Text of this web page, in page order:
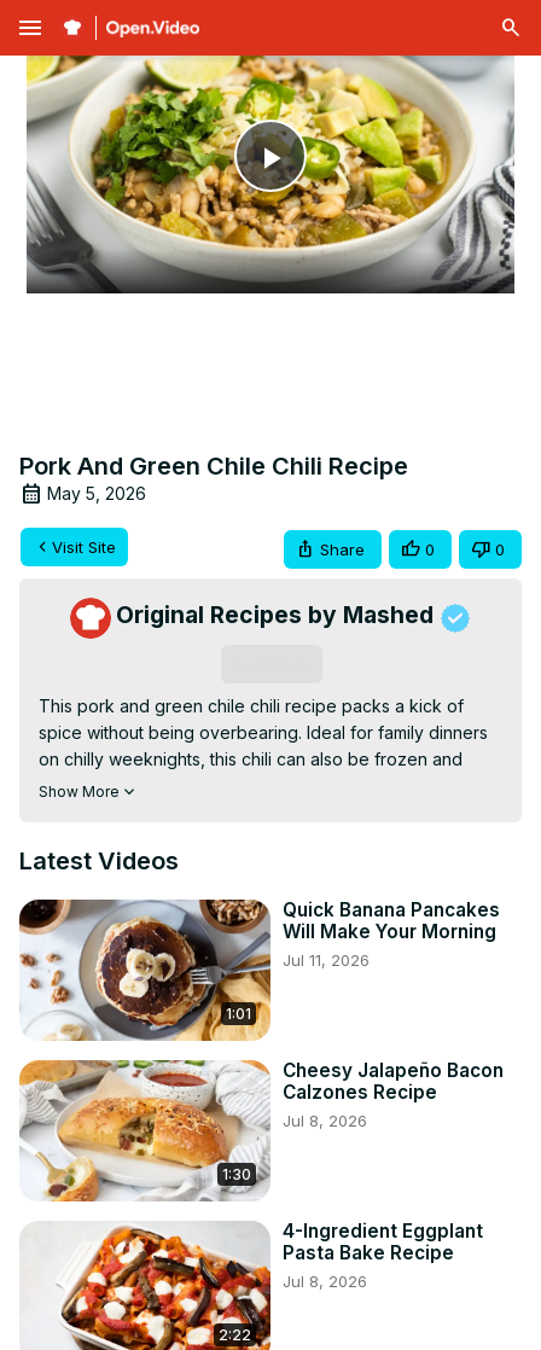
menu
Play
Video
Pork And Green Chile Chili Recipe
May 5, 2026
Visit Site Share 0 0
Original Recipes by Mashed
This pork and green chile chili recipe packs a kick of
spice without being overbearing. Ideal for family dinners
on chilly weeknights, this chili can also be frozen and
enjoyed for weeks or months to come.
Show More
Latest Videos
1:01
Quick Banana Pancakes
Will Make Your Morning
Jul 11, 2026
1:30
Cheesy Jalapeño Bacon
Calzones Recipe
Jul 8, 2026
2:22
4-Ingredient Eggplant
Pasta Bake Recipe
Jul 8, 2026